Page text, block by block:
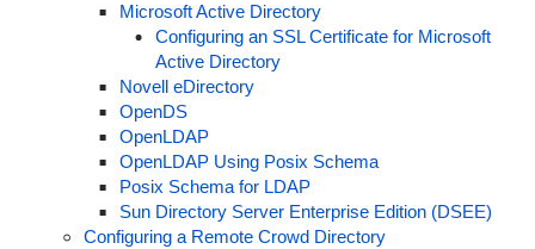
Microsoft Active Directory
Configuring an SSL Certificate for Microsoft
Active Directory
Novell eDirectory
OpenDS
OpenLDAP
OpenLDAP Using Posix Schema
Posix Schema for LDAP
Sun Directory Server Enterprise Edition (DSEE)
Configuring a Remote Crowd Directory